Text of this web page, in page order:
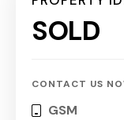
SOLD
CONTACT US
GSM